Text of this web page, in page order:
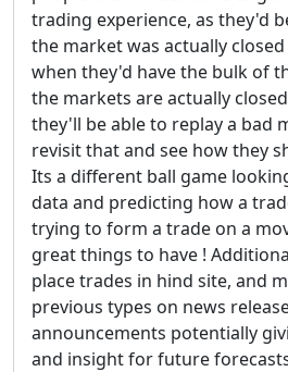
trading experience, as they'd
the market was actually
when they'd have the bulk of
the markets are actually
they'll be able to replay a bad
revisit that and see how they
Its a different ball game
data and predicting how a
trying to form a trade on a
great things to have !
place trades in hind site, and
previous types on news
announcements potentially
and insight for future